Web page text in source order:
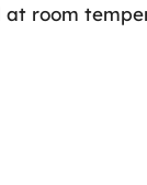
at room